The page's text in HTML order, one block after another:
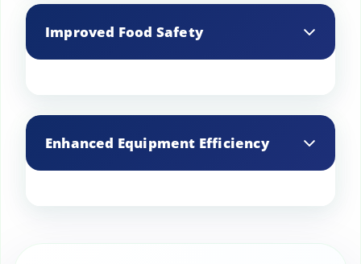
and potential shutdowns.
Improved Food Safety
and preventing cross-contamination.
Enhanced Equipment Efficiency
removes grease and grime, improving